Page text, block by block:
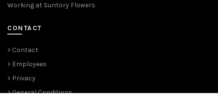
Working at Suntory Flowers
CONTACT
> Contact
> Employees
> Privacy
> General Conditions